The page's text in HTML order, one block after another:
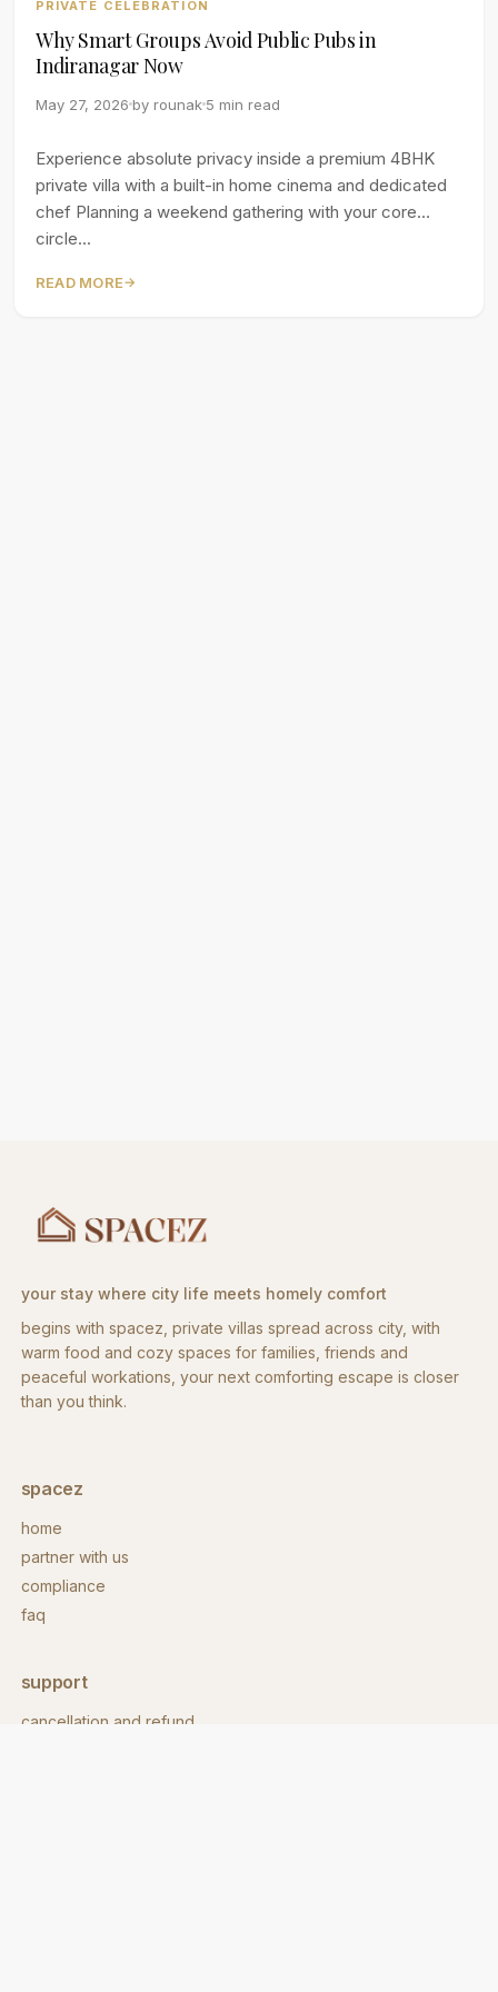
PRIVATE CELEBRATION
Why Smart Groups Avoid Public Pubs in
Indiranagar Now
May 27, 2026 by rounak 5 min read
Experience absolute privacy inside a premium 4BHK
private villa with a built-in home cinema and dedicated
chef Planning a weekend gathering with your core
circle...
READ MORE→
your stay where city life meets homely comfort
begins with spacez, private villas spread across city, with
warm food and cozy spaces for families, friends and
peaceful workations, your next comforting escape is closer
than you think.
spacez
home
partner with us
compliance
faq
support
cancellation and refund